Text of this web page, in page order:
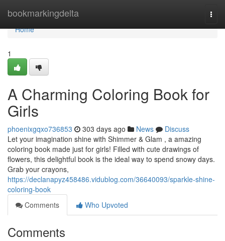
bookmarkingdelta
Home
Home
1
A Charming Coloring Book for
Girls
phoenixgqxo736853 303 days ago News
Discuss
Let your imagination shine with Shimmer & Glam , a amazing
coloring book made just for girls! Filled with cute drawings of
flowers, this delightful book is the ideal way to spend snowy days.
Grab your crayons,
https://declanapyz458486.vidublog.com/36640093/sparkle-shine-
coloring-book
Comments
Who Upvoted
Comments